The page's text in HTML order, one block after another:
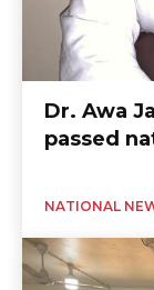
Dr. Awa
passed
NATIONAL